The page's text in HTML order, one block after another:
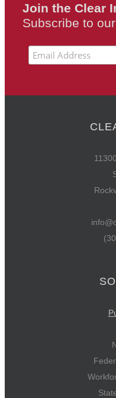
Join the Clear
Subscribe to